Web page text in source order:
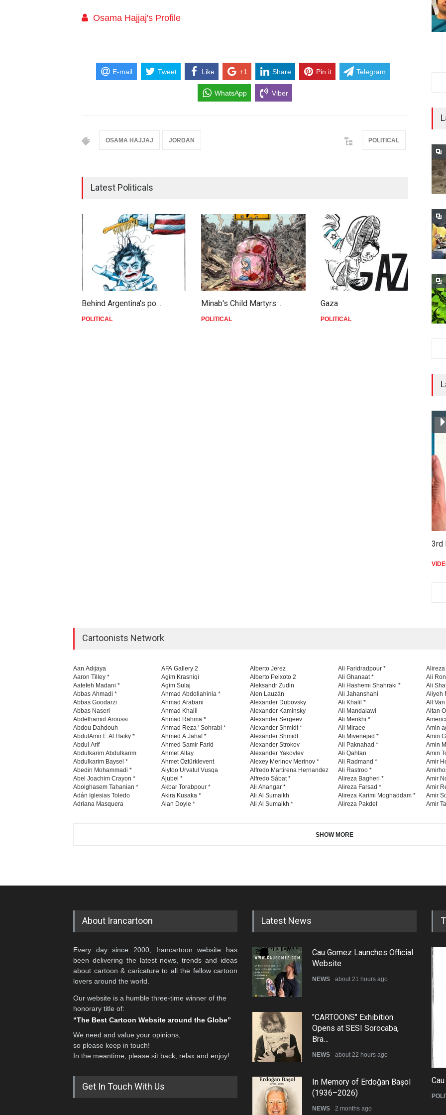
Osama Hajjaj's Profile
E-mail Tweet Like +1 Share Pin it Telegram
WhatsApp Viber
OSAMA HAJJAJ JORDAN POLITICAL
Latest Politicals
Behind Argentina's po…
POLITICAL
Minab's Child Martyrs…
POLITICAL
Gaza
POLITICAL
3rd
Cartoonists Network
Aan Adıjaya
Aaron Tilley *
Aatefeh Madani *
Abbas Ahmadi *
Abbas Goodarzi
Abbas Naseri
Abdelhamid Aroussi
Abdou Dahdouh
AbdulAmir E Al Haiky *
Abdul Arif
Abdulkarim Abdulkarim
Abdulkarim Baysel *
Abedin Mohammadi *
Abel Joachim Crayon *
Abolghasem Tahanian *
Adán Iglesias Toledo
Adriana Masquera
AFA Gallery 2
Agim Krasniqi
Agim Sulaj
Ahmad Abdollahinia *
Ahmad Arabani
Ahmad Khalil
Ahmad Rahma *
Ahmad Reza ' Sohrabi *
Ahmed A Jahaf *
Ahmed Samir Farid
Ahmet Altay
Ahmet Öztürklevent
Aiytoo Urvatul Vusqa
Ajubel *
Akbar Torabpour *
Akira Kusaka *
Alan Doyle *
Alberto Jerez
Alberto Peixoto 2
Aleksandr Zudin
Alen Lauzán
Alexander Dubovsky
Alexander Kaminsky
Alexander Sergeev
Alexander Shmidt *
Alexander Shmıdt
Alexander Strokov
Alexander Yakovlev
Alexey Merinov Merinov *
Alfredo Martirena Hernandez
Alfredo Sábat *
Ali Ahangar *
Ali Al Sumaikh
Ali Al Sumaikh *
Ali Faridradpour *
Ali Ghanaat *
Ali Hashemi Shahraki *
Ali Jahanshahi
Ali Khalil *
Ali Mandalawi
Ali Merikhi *
Ali Miraee
Ali Mivenejad *
Ali Paknahad *
Ali Qahtan
Ali Radmand *
Ali Rastroo *
Alireza Bagheri *
Alireza Farsad *
Alireza Karimi Moghaddam *
Alireza Pakdel
Ali
Ali
Aliyeh
All
Altan
Amin
Amin
Amin
Amin
Amir
Amir
Amir
Amir
Amir
SHOW MORE
About Irancartoon
Every day since 2000, Irancartoon website has
been delivering the latest news, trends and ideas
about cartoon & caricature to all the fellow cartoon
lovers around the world.
Our website is a humble three-time winner of the
honorary title of:
“The Best Cartoon Website around the Globe”
We need and value your opinions,
so please keep in touch!
In the meantime, please sit back, relax and enjoy!
Get In Touch With Us
Latest News
Cau Gomez Launches Official
Website
NEWS about 21 hours ago
"CARTOONS" Exhibition
Opens at SESI Sorocaba,
Bra…
NEWS about 22 hours ago
In Memory of Erdoğan Başol
(1936–2026)
NEWS 2 months ago